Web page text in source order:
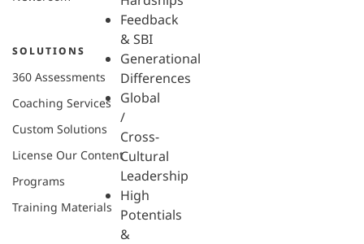
Feedback
& SBI
Generational
Differences
Global
/
Cross-
Cultural
Leadership
High
Potentials
&
SOLUTIONS
360 Assessments
Coaching Services
Custom Solutions
License Our Content
Programs
Training Materials